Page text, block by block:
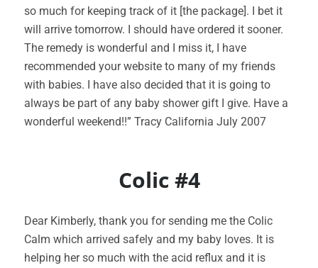
so much for keeping track of it [the package]. I bet it
will arrive tomorrow. I should have ordered it sooner.
The remedy is wonderful and I miss it, I have
recommended your website to many of my friends
with babies. I have also decided that it is going to
always be part of any baby shower gift I give. Have a
wonderful weekend!!” Tracy California July 2007
Colic #4
Dear Kimberly, thank you for sending me the Colic
Calm which arrived safely and my baby loves. It is
helping her so much with the acid reflux and it is